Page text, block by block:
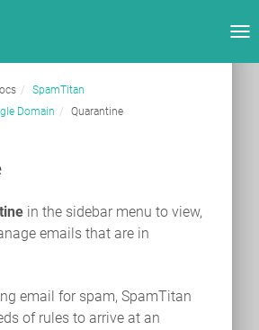
SpamTitan
Domain
Quarantine
in the sidebar menu to view,
emails that are in
email for spam, SpamTitan
of rules to arrive at an